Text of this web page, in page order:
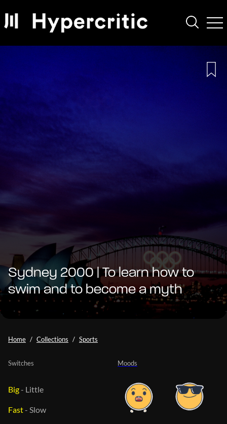
Sydney 2000 | To learn how to
swim and to become a myth
Home Collections Sports
Moods
Switches
Big- Little
Fast- Slow